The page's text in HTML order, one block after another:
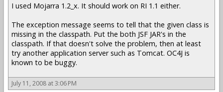
I used Mojarra 1.2_x. It should work on RI 1.1 either.
The exception message seems to tell that the given class is
missing in the classpath. Put the both JSF JAR's in the
classpath. If that doesn't solve the problem, then at least
try another application server such as Tomcat. OC4J is
known to be buggy.
July 11, 2008 at 3:06 PM